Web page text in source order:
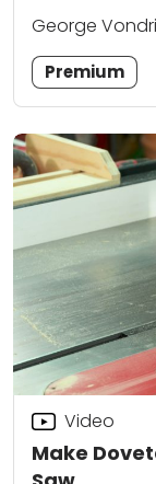
George
Premium
Make
Video